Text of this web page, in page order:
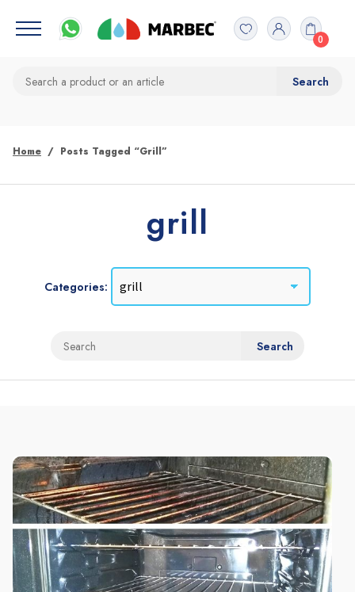
0
Home Posts Tagged “grill”
grill
Categories: